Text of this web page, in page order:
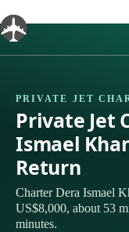
to
content
PRIVATE JET
Private Jet
Ismael
Return
Charter Dera Ismael
US$8,000, about 53
minutes.